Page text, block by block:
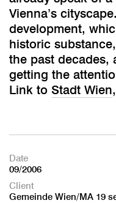
Vienna’s
development,
historic
the past decades,
getting the
Link to Stadt Wien
Date
09/2006
Client
Gemeinde Wien/MA 19